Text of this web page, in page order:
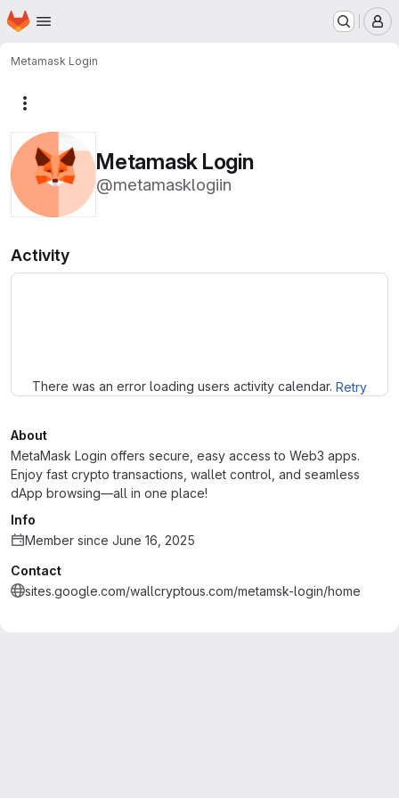
Skip to main content
Homepage
Metamask Login
Metamask Login
@metamasklogiin
Activity
There was an error loading users activity calendar. Retry
About
MetaMask Login offers secure, easy access to Web3 apps.
Enjoy fast crypto transactions, wallet control, and seamless
dApp browsing—all in one place!
Info
Member since June 16, 2025
Contact
sites.google.com/wallcryptous.com/metamsk-login/home